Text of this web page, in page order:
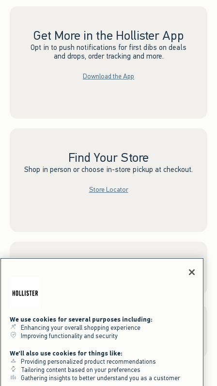
Get More in the Hollister App
Opt in to push notifications for first dibs on deals
and drops, order tracking and more.
Download the App
Find Your Store
Shop in person or choose in-store pickup at checkout.
Store Locator
Gift Cards
We use cookies for several purposes including:
Enhancing your overall shopping experience
Improving functionality and security
We'll also use cookies for things like:
Providing personalized product recommendations
Tailoring content based on your preferences
Gathering insights to better understand you as a customer